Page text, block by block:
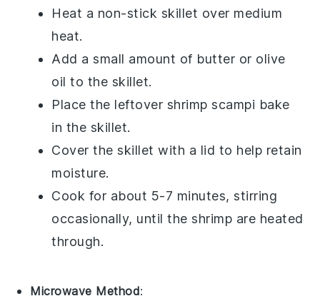
Heat a non-stick skillet over medium
heat.
Add a small amount of butter or olive
oil to the skillet.
Place the leftover shrimp scampi bake
in the skillet.
Cover the skillet with a lid to help retain
moisture.
Cook for about 5-7 minutes, stirring
occasionally, until theshrimp are heated
through.
Microwave Method: